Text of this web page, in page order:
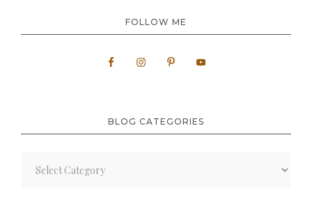
FOLLOW ME
BLOG CATEGORIES